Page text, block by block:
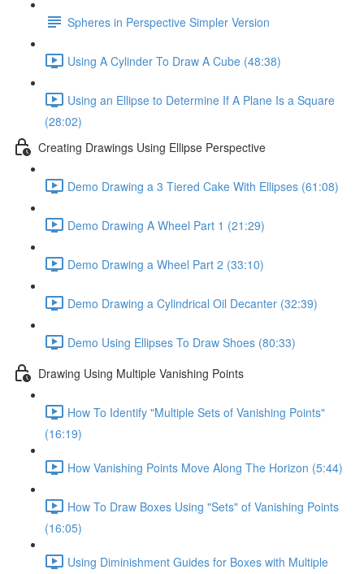
Spheres in Perspective Simpler Version
Using A Cylinder To Draw A Cube (48:38)
Using an Ellipse to Determine If A Plane Is a Square
(28:02)
Creating Drawings Using Ellipse Perspective
Demo Drawing a 3 Tiered Cake With Ellipses (61:08)
Demo Drawing A Wheel Part 1 (21:29)
Demo Drawing a Wheel Part 2 (33:10)
Demo Drawing a Cylindrical Oil Decanter (32:39)
Demo Using Ellipses To Draw Shoes (80:33)
Drawing Using Multiple Vanishing Points
How To Identify "Multiple Sets of Vanishing Points"
(16:19)
How Vanishing Points Move Along The Horizon (5:44)
How To Draw Boxes Using "Sets" of Vanishing Points
(16:05)
Using Diminishment Guides for Boxes with Multiple